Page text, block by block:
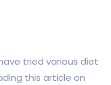
tried various diet
this article on